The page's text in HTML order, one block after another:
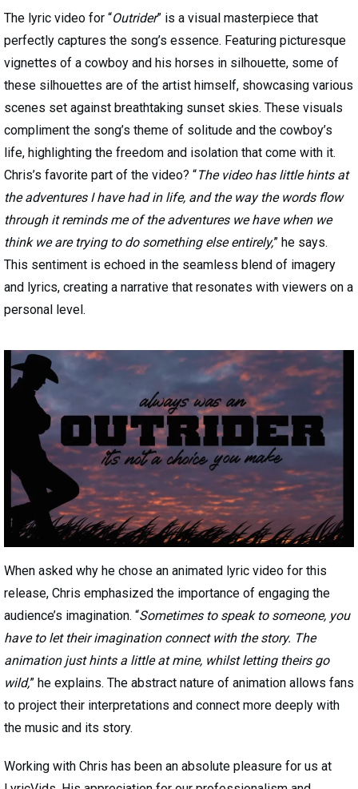
The lyric video for “Outrider” is a visual masterpiece that
perfectly captures the song’s essence. Featuring picturesque
vignettes of a cowboy and his horses in silhouette, some of
these silhouettes are of the artist himself, showcasing various
scenes set against breathtaking sunset skies. These visuals
compliment the song’s theme of solitude and the cowboy’s
life, highlighting the freedom and isolation that come with it.
Chris’s favorite part of the video? “The video has little hints at
the adventures I have had in life, and the way the words flow
through it reminds me of the adventures we have when we
think we are trying to do something else entirely,” he says.
This sentiment is echoed in the seamless blend of imagery
and lyrics, creating a narrative that resonates with viewers on a
personal level.
When asked why he chose an animated lyric video for this
release, Chris emphasized the importance of engaging the
audience’s imagination. “Sometimes to speak to someone, you
have to let their imagination connect with the story. The
animation just hints a little at mine, whilst letting theirs go
wild,” he explains. The abstract nature of animation allows fans
to project their interpretations and connect more deeply with
the music and its story.
Working with Chris has been an absolute pleasure for us at